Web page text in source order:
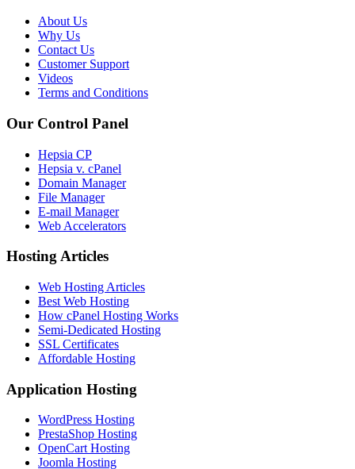
About Us
Why Us
Contact Us
Customer Support
Videos
Terms and Conditions
Our Control Panel
Hepsia CP
Hepsia v. cPanel
Domain Manager
File Manager
E-mail Manager
Web Accelerators
Hosting Articles
Web Hosting Articles
Best Web Hosting
How cPanel Hosting Works
Semi-Dedicated Hosting
SSL Certificates
Affordable Hosting
Application Hosting
WordPress Hosting
PrestaShop Hosting
OpenCart Hosting
Joomla Hosting